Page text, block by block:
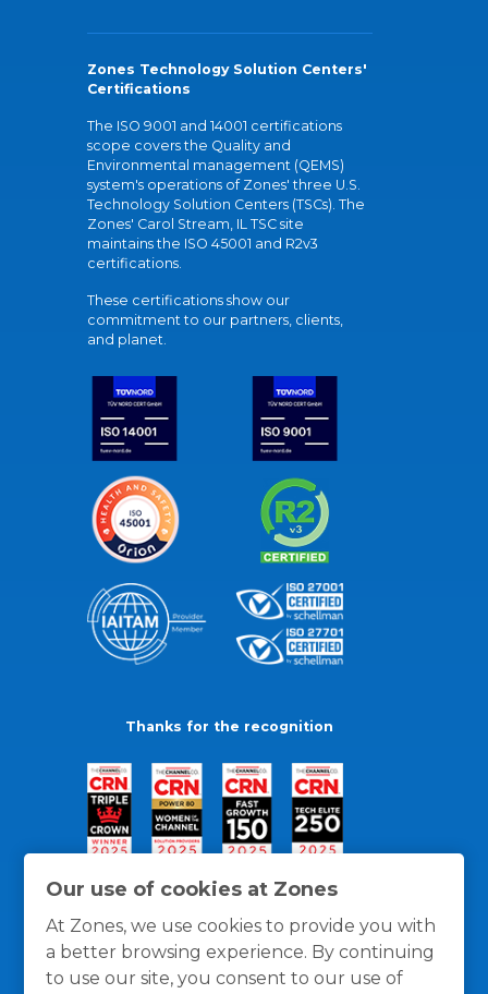
Our use of cookies at Zones
At Zones, we use cookies to provide you with
a better browsing experience. By continuing
to use our site, you consent to our use of
Zones Technology Solution Centers'
Certifications
The ISO 9001 and 14001 certifications
scope covers the Quality and
Environmental management (QEMS)
system's operations of Zones' three U.S.
Technology Solution Centers (TSCs). The
Zones' Carol Stream, IL TSC site
maintains the ISO 45001 and R2v3
certifications.
These certifications show our
commitment to our partners, clients,
and planet.
Thanks for the recognition